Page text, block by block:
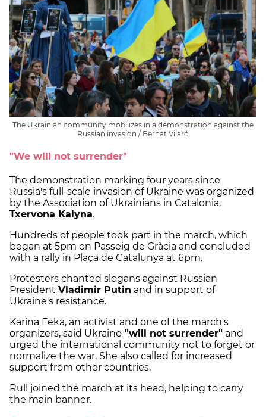
The Ukrainian community mobilizes in a demonstration against the
Russian invasion / Bernat Vilaró
"We will not surrender"
The demonstration marking four years since
Russia's full-scale invasion of Ukraine was organized
by the Association of Ukrainians in Catalonia,
Txervona Kalyna.
Hundreds of people took part in the march, which
began at 5pm on Passeig de Gràcia and concluded
with a rally in Plaça de Catalunya at 6pm.
Protesters chanted slogans against Russian
President Vladimir Putin and in support of
Ukraine's resistance.
Karina Feka, an activist and one of the march's
organizers, said Ukraine "will not surrender" and
urged the international community not to forget or
normalize the war. She also called for increased
support from other countries.
Rull joined the march at its head, helping to carry
the main banner.